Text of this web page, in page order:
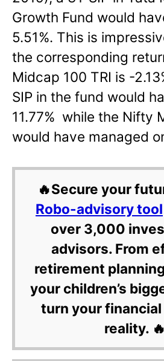
Growth Fund would
5.51%. This is
the corresponding
Midcap 100 TRI is -
SIP in the fund would
11.77% while the Nifty
would have managed
🔥Secure your
Robo-advisory tool
over 3,000
advisors. From
retirement
your children’s
turn your
reality. 🔥